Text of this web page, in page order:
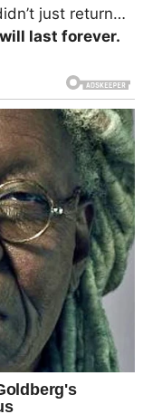
just return…
last forever.